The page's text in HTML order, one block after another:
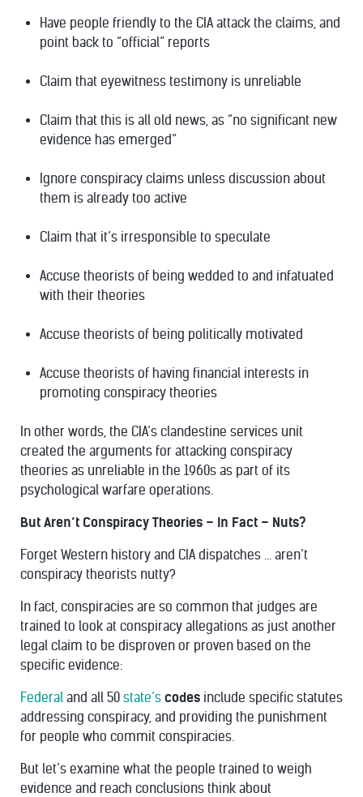
Have people friendly to the CIAattack the claims, and
point back to “official” reports
Claim that eyewitness testimony is unreliable
Claim that this is all old news, as “no significant new
evidence has emerged”
Ignore conspiracy claims unless discussion about
them is already too active
Claim that it’s irresponsible to speculate
Accuse theorists of being wedded to and infatuated
with their theories
Accuse theorists of being politically motivated
Accuse theorists of having financial interests in
promoting conspiracy theories
In other words, the CIA’s clandestine services unit
created the arguments for attacking conspiracy
theories as unreliable in the 1960s as part of its
psychological warfare operations.
But Aren’t Conspiracy Theories – In Fact – Nuts?
Forget Western history and CIA dispatches … aren’t
conspiracy theorists nutty?
In fact, conspiracies are so common that judges are
trained to look at conspiracy allegations as just another
legal claim to be disproven or proven based on the
specific evidence:
Federal and all 50 state’s codes include specific statutes
addressing conspiracy, and providing the punishment
for people who commit conspiracies.
But let’s examine what the people trained to weigh
evidence and reach conclusions think about